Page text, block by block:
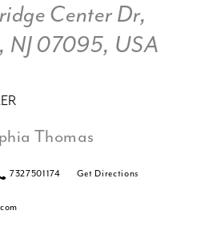
Center Dr,
NJ 07095, USA
Thomas
7327501174 Get Directions